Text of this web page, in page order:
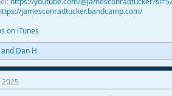
jamesconradtucker.bandcamp.com/
on iTunes
and Dan H